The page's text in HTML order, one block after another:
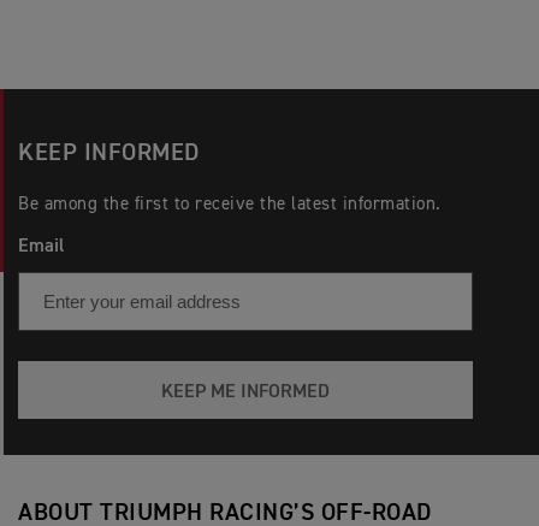
KEEP INFORMED
Be among the first to receive the latest information.
Email
KEEP ME INFORMED
ABOUT TRIUMPH RACING’S OFF-ROAD